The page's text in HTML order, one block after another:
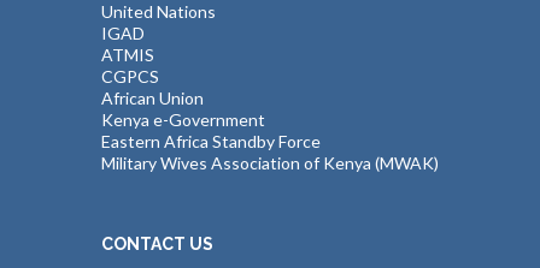
United Nations
IGAD
ATMIS
CGPCS
African Union
Kenya e-Government
Eastern Africa Standby Force
Military Wives Association of Kenya (MWAK)
CONTACT US